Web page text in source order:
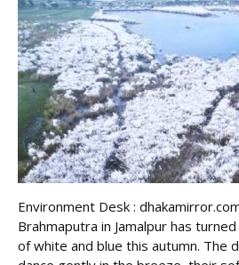
Environment Desk :
Brahmaputra in Jamalpur has
of white and blue this autumn. The